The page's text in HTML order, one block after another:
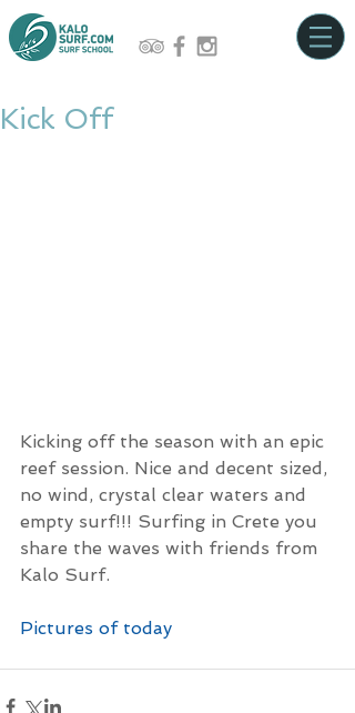
Kick Off
Kicking off the season with an epic
reef session. Nice and decent sized,
no wind, crystal clear waters and
empty surf!!! Surfing in Crete you
share the waves with friends from
Kalo Surf.
Pictures of today